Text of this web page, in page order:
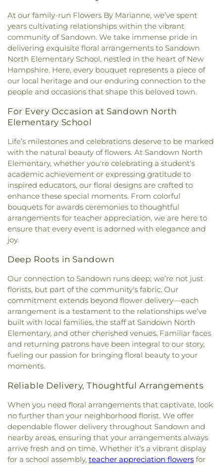
Theodore Hill Lot,Thomas York Cemetery
Thompson - Fernald Cemetery,Torr Cemetery
Upper Yard Burial Ground ,Van Allen Cemetery
Wadleigh Cemetery,Waldron Cemetery,Watson
Cemetery ,Wells Cemetery, Wentworth Cheswell
Cemetery,Westview Cemetery, Wiggin -
Langmaid Cemetery,Wiggin - Tuttle Cemetery
Wiggin Cemetery ,Wiggin Purdy McCooey Dion
Winter Street Cemetery,Woodlawn Cemetery
York Cemetery
Franklin School,New Hampshire Hall ,Newfields
Elementary School,Newfields Public Library
Newington Public School,Newmarket
Elementary School,Newmarket Junior-Senior
High School,Newmarket Public Library,Old York
Historical Society Building;Old York Historical
Society Library,Parsons Hall,Patricia Baldwin
Whipple Arts Center,Paul Creative Arts Center
Center,Philbrook Hall,Phillips Exeter Academy
Phillips Hall
High School,Portsmouth Middle School
Portsmouth Public Library,Randall Hall,Rice
Public Library,Richardson House, Robert J. Lister
Academy,Robert William Traip Academy
Rollinsford Grade School,Rollinsford School
Library,Rudman Hall,Rye Elementary School
Sacred Heart School,Saint Joseph School
Mary Academy ,Saint Mary Academy
Daycare/PreSchool,Saint Patrick Academy
Sandown North Elementary School
Charter School ,Seacoast School of Technology
Smith Hall,Somersworth Public Library , South
Berwick Public Library,Spaulding Life Sciences
Thayer Cumings Library and Archives,The Class of
1945 Library,The Commons Dining Hall
Thompson Farm,Thompson Hall,Tuck Building
UNH Systems Offices Christmas Tree Farm
University of New Hampshire
University of New
Hampshire Lee Center West ,University of New
Hampshire School of Continuing Studies
Elementary School
Watson Academy,Weeks Public Library,West
, Winnacunnet High School
Park Elementary School,Wright Start Preschool
York High School,York Middle School, York Public
Library
Congregational Curch
New Hope Baptist Church,Newfields Community
Church,Newmarket Community Church
Church Parish House,North Church of
Portsmouth,Old Parish House,Our Lady of the
Miraculous Medal Parish,Parsonage,Phillips
Church,Portsmouth Believers Church
Portsmouth Seventh-day Adventist Church
Queens Chapel (historical)
,
Redemption Hill
Regeneration Church
Church,Riverside Church ,Saint Catherine Church
Saint Christopher's Catholic Church
Georges Episcopal Church
Loyola,Saint John's Episcopal Church,Saint
John's Methodist Church, Saint Josephs Church
Saint Mark's, Saint Mary Church,Saint Nicholas
Greek Orthodox Church,Saint Patrick Church
Saint Thomas' Episcopal Church , Seacoast
Community Church
,
Second Christian
Congregational Church
Society of Friends
Meeting House ,South Berwick Bible Speaks
Church, South Church,South Eliot Methodist
Church,South Ward Meetinghouse,St Michael,
Catholic Church
Spruce Creek,The Church of Jesus Christ of
Latter-day Saints ,The Congregational Church in
Exeter , The Father's Family Church ,The Salvation
Army
Thresher Memorial Chapel
Trinity Harbor
Church
Union Congregational Church
Union
Meetinghouse-Universalist Church, United
Methodist Church,York Street Baptist Church
At our family-run Flowers By Marianne, we’ve spent
years cultivating relationships within the vibrant
community of Sandown. We take immense pride in
delivering exquisite floral arrangements to Sandown
North Elementary School, nestled in the heart of New
Hampshire. Here, every bouquet represents a piece of
our local heritage and our enduring connection to the
people and occasions that shape this beloved town.
For Every Occasion at Sandown North
Elementary School
Life’s milestones and celebrations deserve to be marked
with the natural beauty of flowers. At Sandown North
Elementary, whether you're celebrating a student's
academic achievement or expressing gratitude to
inspired educators, our floral designs are crafted to
enhance these special moments. From colorful
bouquets for awards ceremonies to thoughtful
arrangements for teacher appreciation, we are here to
ensure that every event is adorned with elegance and
joy.
Deep Roots in Sandown
Our connection to Sandown runs deep; we’re not just
florists, but part of the community's fabric. Our
commitment extends beyond flower delivery—each
arrangement is a testament to the relationships we’ve
built with local families, the staff at Sandown North
Elementary, and other cherished venues. Familiar faces
and returning patrons have been integral to our story,
fueling our passion for bringing floral beauty to your
moments.
Reliable Delivery, Thoughtful Arrangements
When you need floral arrangements that captivate, look
no further than your neighborhood florist. We offer
dependable flower delivery throughout Sandown and
nearby areas, ensuring that your arrangements always
arrive fresh and on time. Whether it’s a vibrant display
for a school assembly, teacher appreciation flowers for